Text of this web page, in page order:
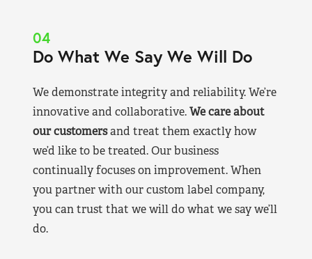
04
Do What We Say We Will Do
We demonstrate integrity and reliability. We’re
innovative and collaborative.We care about
our customersand treat them exactly how
we’d like to be treated. Our business
continually focuses on improvement. When
you partner with our custom label company,
you can trust that we will do what we say we’ll
do.